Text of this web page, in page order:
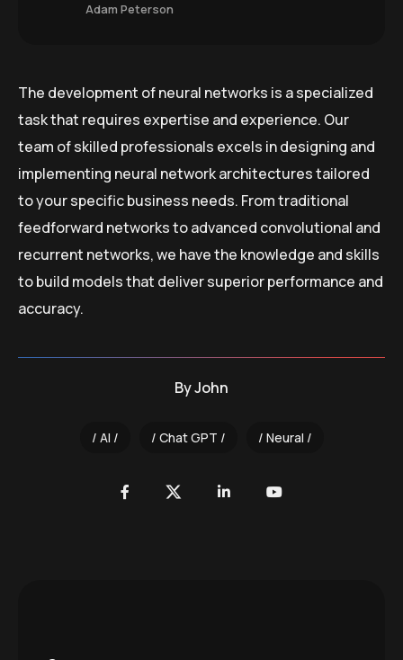
Adam Peterson
The development of neural networks is a specialized
task that requires expertise and experience. Our
team of skilled professionals excels in designing and
implementing neural network architectures tailored
to your specific business needs. From traditional
feedforward networks to advanced convolutional and
recurrent networks, we have the knowledge and skills
to build models that deliver superior performance and
accuracy.
ByJohn
AI Chat GPT Neural